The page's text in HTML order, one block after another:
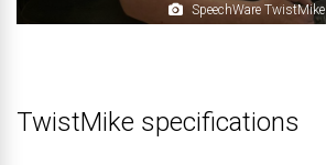
SpeechWare TwistMike
TwistMike specifications